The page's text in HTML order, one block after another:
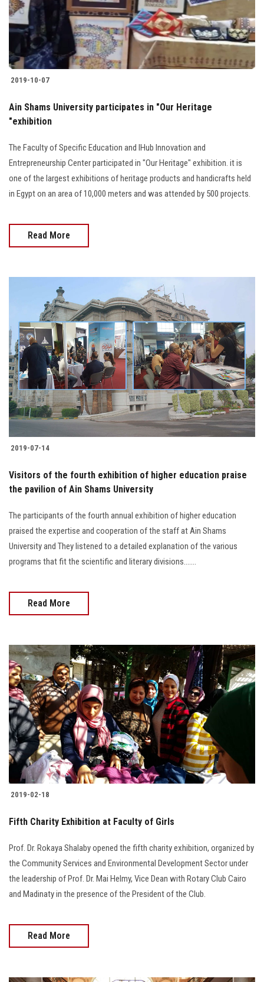
Students
Faculty Staff
Alumni
Visitors
2019-10-07
Ain Shams University participates in "Our Heritage
"exhibition
The Faculty of Specific Education and IHub Innovation and
Entrepreneurship Center participated in "Our Heritage" exhibition. it is
one of the largest exhibitions of heritage products and handicrafts held
in Egypt on an area of 10,000 meters and was attended by 500 projects.
Read More
2019-07-14
Visitors of the fourth exhibition of higher education praise
the pavilion of Ain Shams University
The participants of the fourth annual exhibition of higher education
praised the expertise and cooperation of the staff at Ain Shams
University and They listened to a detailed explanation of the various
programs that fit the scientific and literary divisions.......
Read More
2019-02-18
Fifth Charity Exhibition at Faculty of Girls
Prof. Dr. Rokaya Shalaby opened the fifth charity exhibition, organized by
the Community Services and Environmental Development Sector under
the leadership of Prof. Dr. Mai Helmy, Vice Dean with Rotary Club Cairo
and Madinaty in the presence of the President of the Club.
Read More